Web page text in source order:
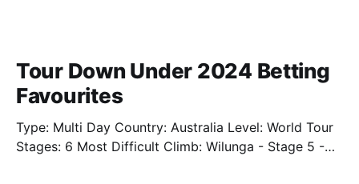
Tour Down Under 2024 Betting
Favourites
Type: Multi Day Country: Australia Level: World Tour
Stages: 6 Most Difficult Climb: Wilunga - Stage 5 -